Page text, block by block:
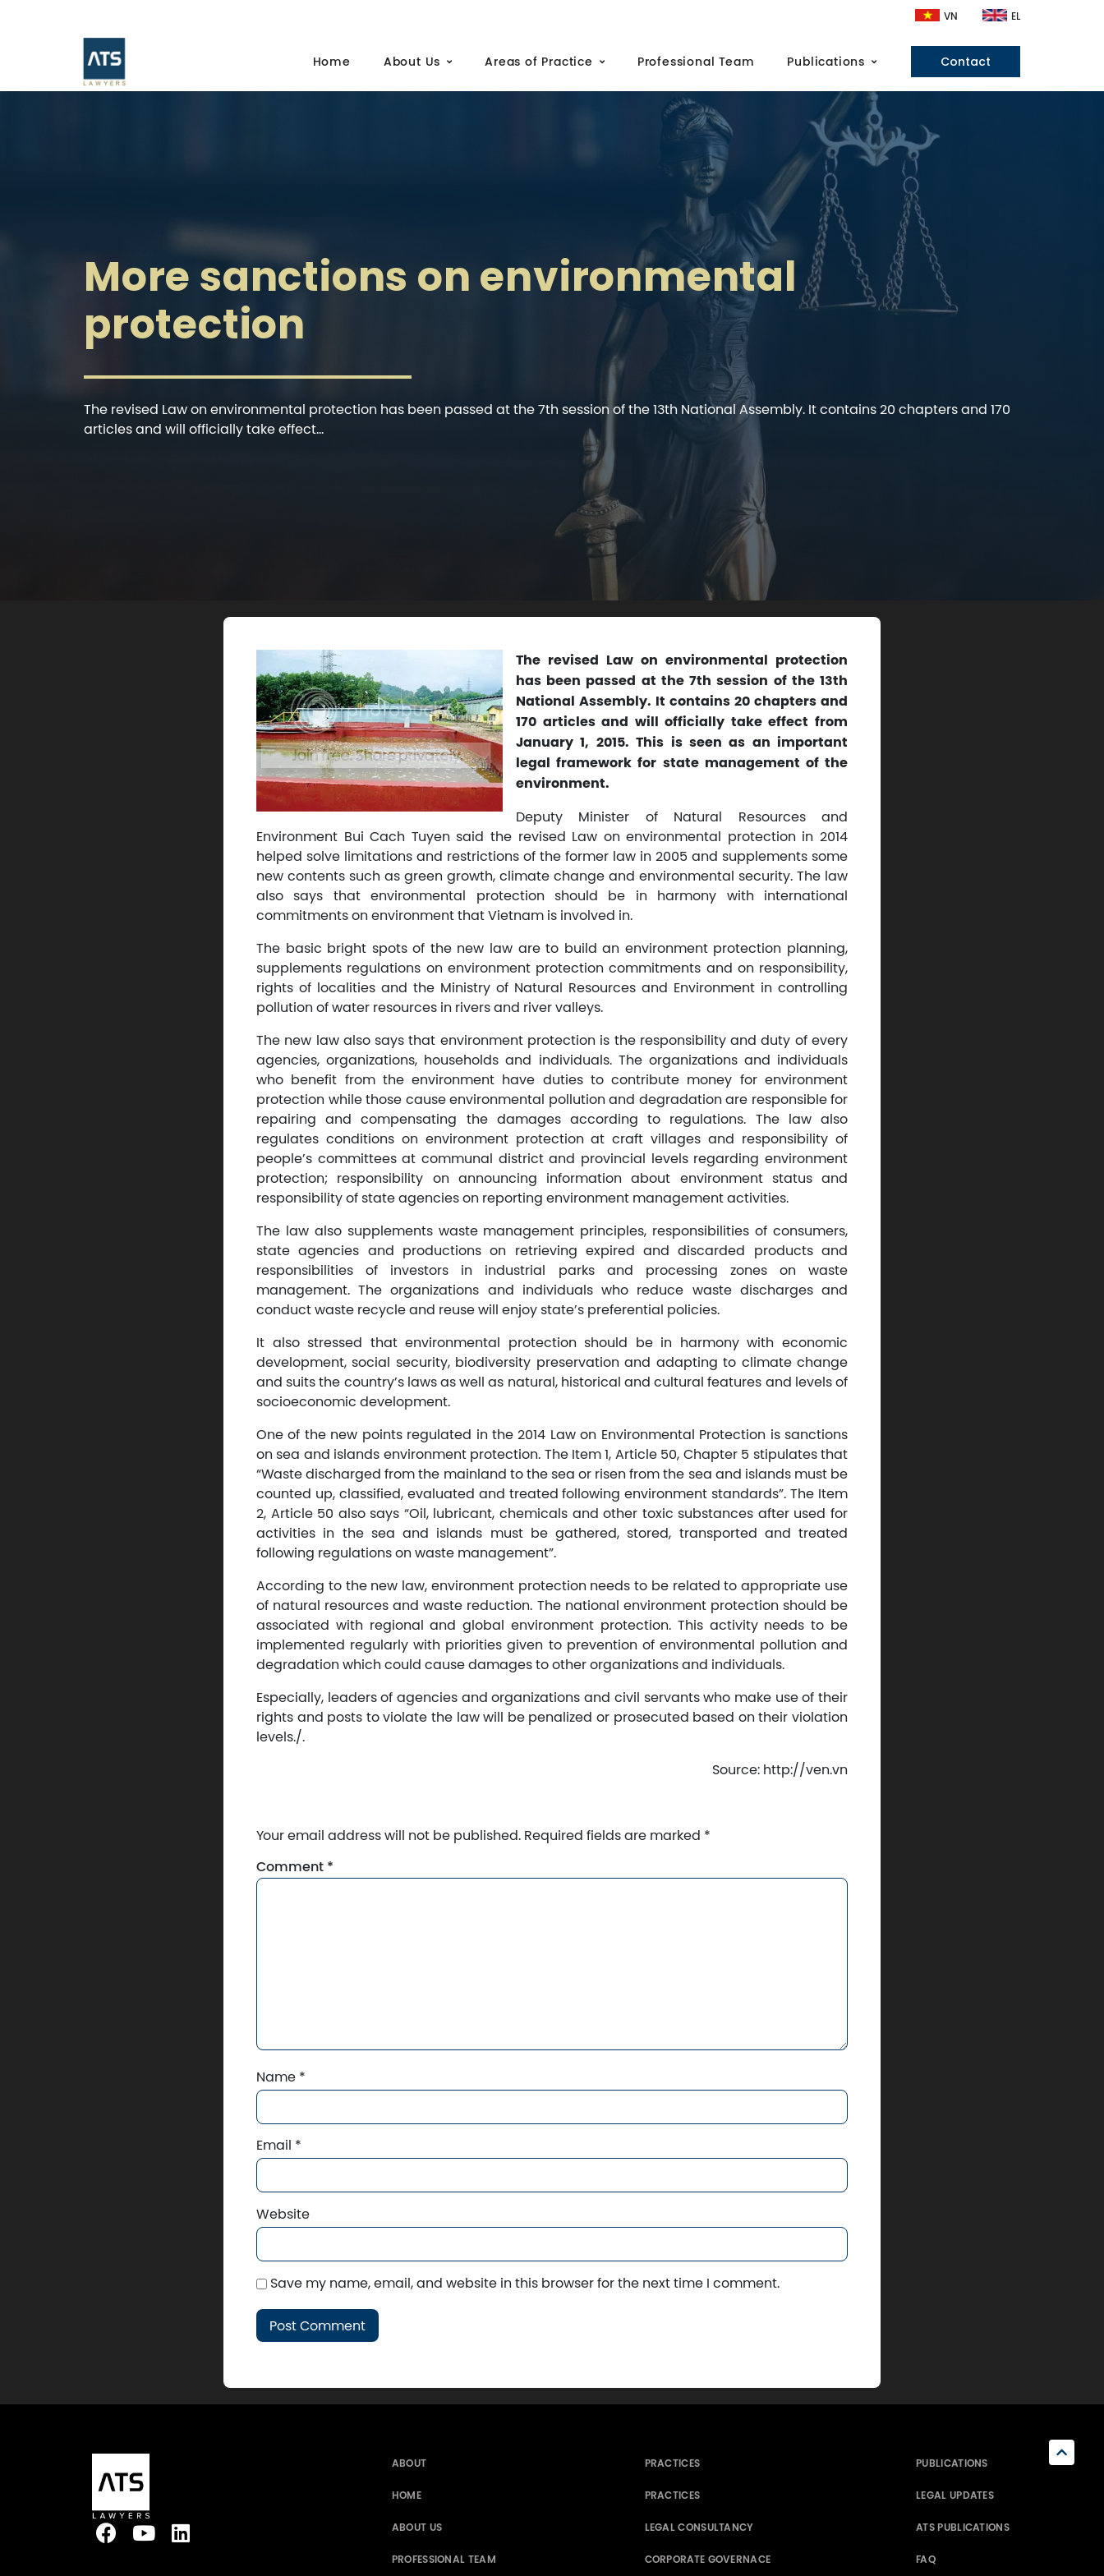
VN EL
Home About Us Areas of Practice Professional Team Publications Contact
More sanctions on environmental
protection
The revised Law on environmental protection has been passed at the 7th session of the 13th National Assembly. It contains 20 chapters and 170
articles and will officially take effect...
The revised Law on environmental protection
has been passed at the 7th session of the 13th
National Assembly. It contains 20 chapters and
170 articles and will officially take effect from
January 1, 2015. This is seen as an important
legal framework for state management of the
environment.
Deputy Minister of Natural Resources and
Environment Bui Cach Tuyen said the revised Law on environmental protection in 2014
helped solve limitations and restrictions of the former law in 2005 and supplements some
new contents such as green growth, climate change and environmental security. The law
also says that environmental protection should be in harmony with international
commitments on environment that Vietnam is involved in.
The basic bright spots of the new law are to build an environment protection planning,
supplements regulations on environment protection commitments and on responsibility,
rights of localities and the Ministry of Natural Resources and Environment in controlling
pollution of water resources in rivers and river valleys.
The new law also says that environment protection is the responsibility and duty of every
agencies, organizations, households and individuals. The organizations and individuals
who benefit from the environment have duties to contribute money for environment
protection while those cause environmental pollution and degradation are responsible for
repairing and compensating the damages according to regulations. The law also
regulates conditions on environment protection at craft villages and responsibility of
people’s committees at communal district and provincial levels regarding environment
protection; responsibility on announcing information about environment status and
responsibility of state agencies on reporting environment management activities.
The law also supplements waste management principles, responsibilities of consumers,
state agencies and productions on retrieving expired and discarded products and
responsibilities of investors in industrial parks and processing zones on waste
management. The organizations and individuals who reduce waste discharges and
conduct waste recycle and reuse will enjoy state’s preferential policies.
It also stressed that environmental protection should be in harmony with economic
development, social security, biodiversity preservation and adapting to climate change
and suits the country’s laws as well as natural, historical and cultural features and levels of
socioeconomic development.
One of the new points regulated in the 2014 Law on Environmental Protection is sanctions
on sea and islands environment protection. The Item 1, Article 50, Chapter 5 stipulates that
“Waste discharged from the mainland to the sea or risen from the sea and islands must be
counted up, classified, evaluated and treated following environment standards”. The Item
2, Article 50 also says “Oil, lubricant, chemicals and other toxic substances after used for
activities in the sea and islands must be gathered, stored, transported and treated
following regulations on waste management”.
According to the new law, environment protection needs to be related to appropriate use
of natural resources and waste reduction. The national environment protection should be
associated with regional and global environment protection. This activity needs to be
implemented regularly with priorities given to prevention of environmental pollution and
degradation which could cause damages to other organizations and individuals.
Especially, leaders of agencies and organizations and civil servants who make use of their
rights and posts to violate the law will be penalized or prosecuted based on their violation
levels./.
Source: http://ven.vn
Your email address will not be published. Required fields are marked *
Comment *
Name *
Email *
Website
Save my name, email, and website in this browser for the next time I comment.
ABOUT
HOME
ABOUT US
PROFESSIONAL TEAM
PRACTICES
PRACTICES
LEGAL CONSULTANCY
CORPORATE GOVERNACE
PUBLICATIONS
LEGAL UPDATES
ATS PUBLICATIONS
FAQ